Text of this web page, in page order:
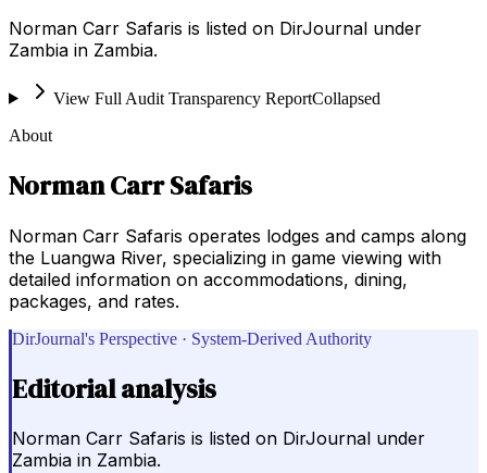
Norman Carr Safaris is listed on DirJournal under
Zambia in Zambia.
View Full Audit Transparency ReportCollapsed
About
Norman Carr Safaris
Norman Carr Safaris operates lodges and camps along
the Luangwa River, specializing in game viewing with
detailed information on accommodations, dining,
packages, and rates.
DirJournal's Perspective · System-Derived Authority
Editorial analysis
Norman Carr Safaris is listed on DirJournal under
Zambia in Zambia.